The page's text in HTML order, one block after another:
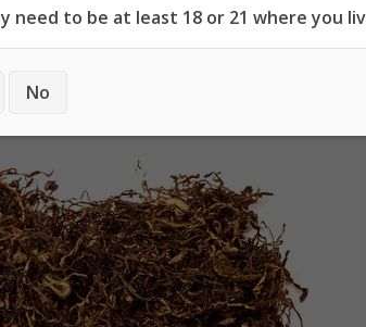
need to be at least 18 or 21 where you
No